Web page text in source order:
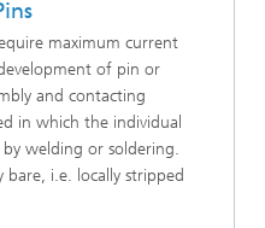
maximum current
of pin or
and contacting
in which the individual
welding or soldering.
bare, i.e. locally stripped